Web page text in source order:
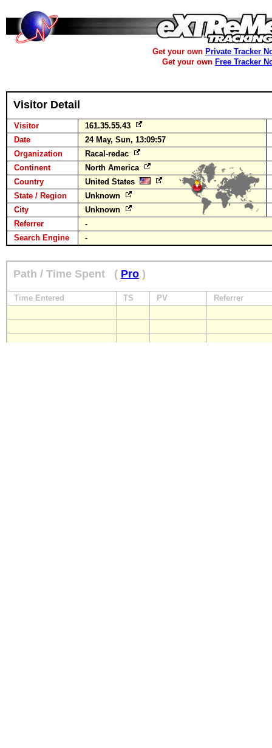
Get your own Private Tracker
Get your own Free Tracker
Visitor Detail
Visitor
161.35.55.43
Date
24 May, Sun, 13:09:57
Organization
Racal-redac
Continent
North America
Country
United States
State / Region
Unknown
City
Unknown
Referrer
-
Search Engine
-
Path / Time Spent ( Pro )
Time Entered TS PV Referrer